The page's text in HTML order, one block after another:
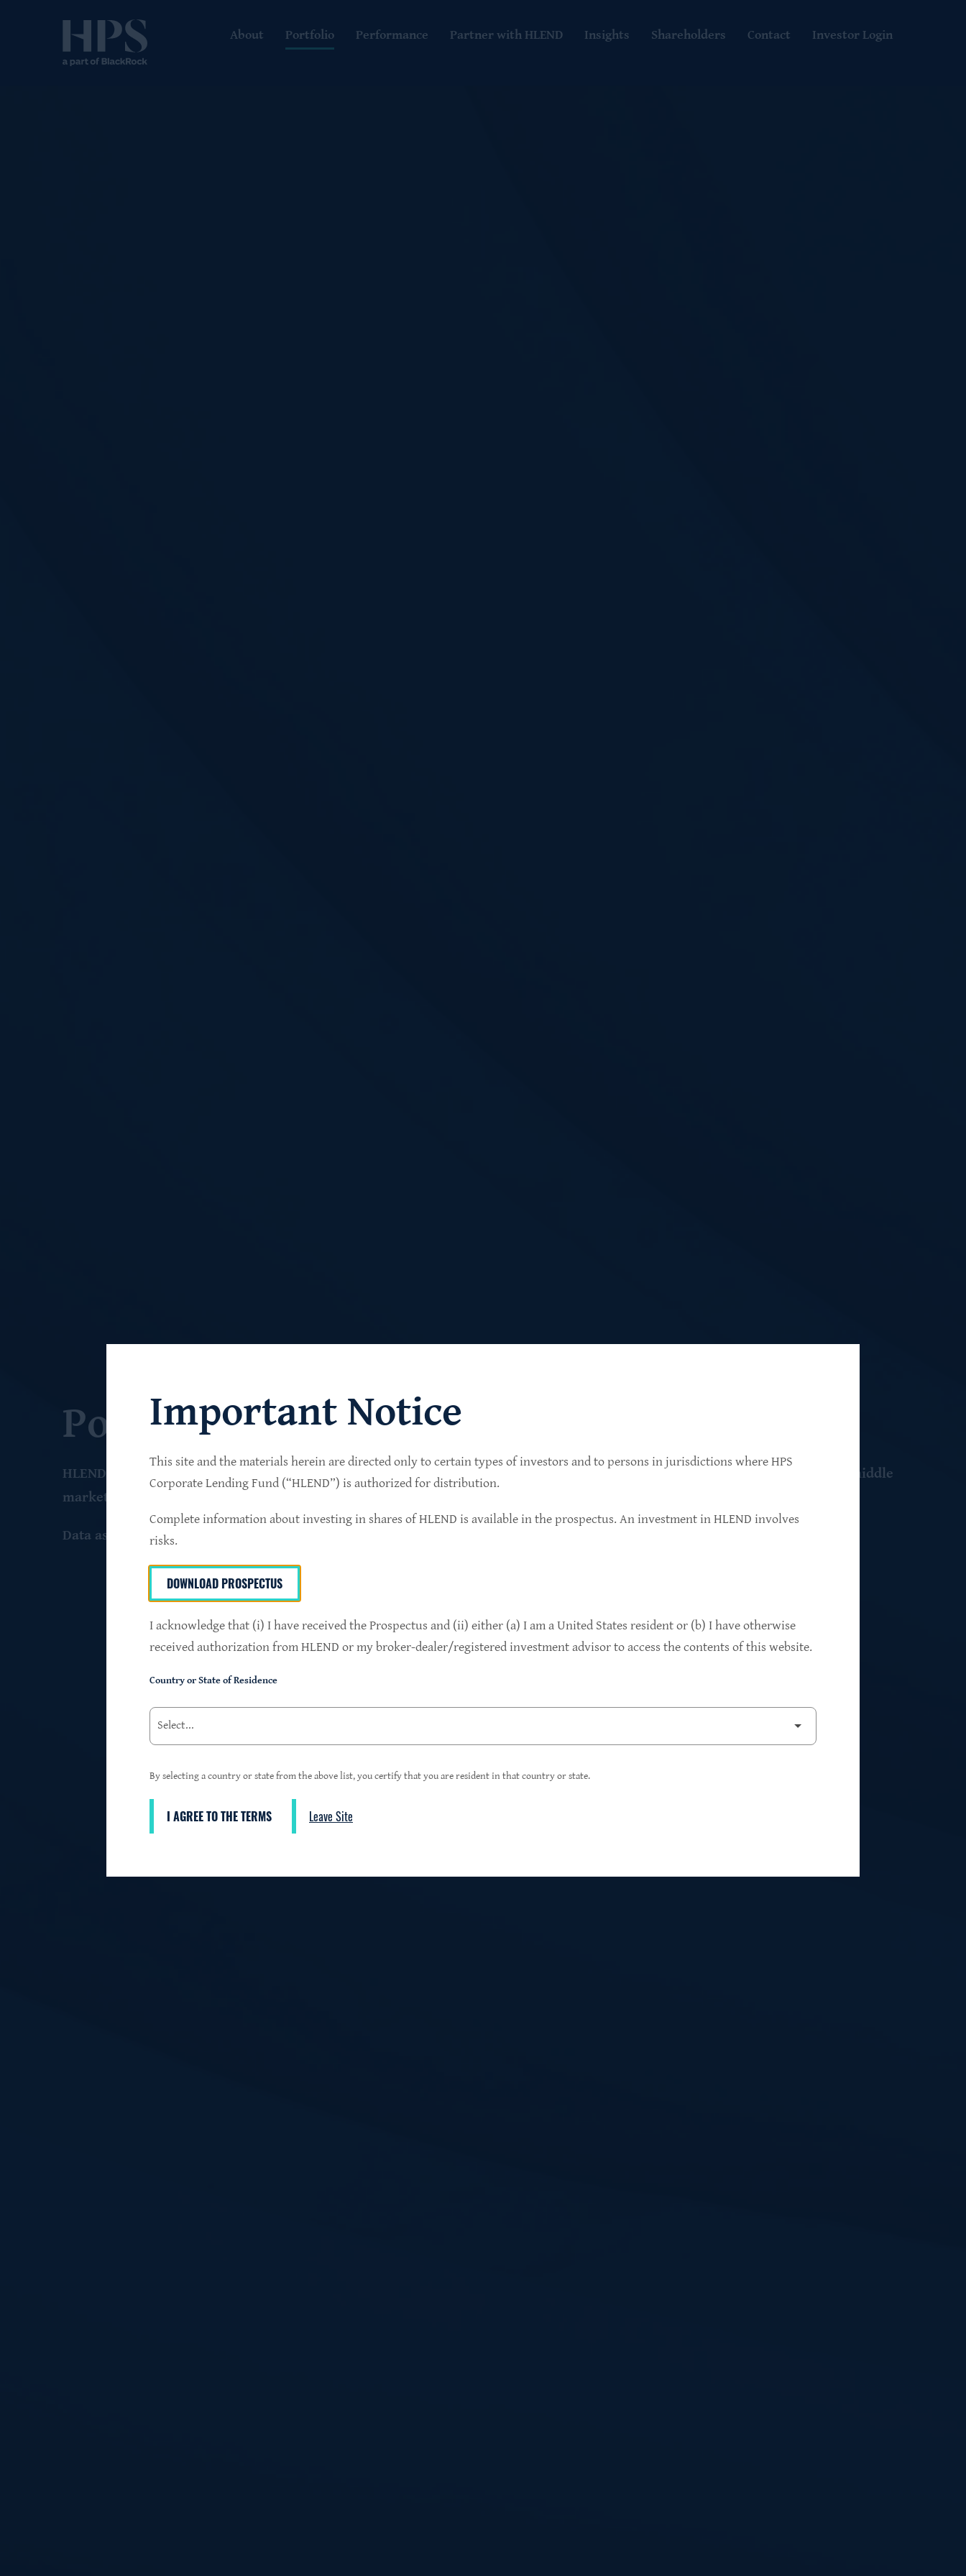
About Portfolio Performance Partner with HLEND Insights Shareholders Contact Investor Login
Portfolio
HLEND seeks to build a diversified portfolio of senior secured private credit investments in resilient, market-leading, upper-middle
market companies that operate primarily in non-cyclical sectors.
Data as of June 30
$24.2B
Investments at Fair Value
9.4% 94%
95%
3
99%
Important Notice
This site and the materials herein are directed only to certain types of investors and to persons in jurisdictions where HPS
Corporate Lending Fund (“HLEND”) is authorized for distribution.
Complete information about investing in shares of HLEND is available in the prospectus. An investment in HLEND involves
risks.
DOWNLOAD PROSPECTUS
I acknowledge that (i) I have received the Prospectus and (ii) either (a) I am a United States resident or (b) I have otherwise
received authorization from HLEND or my broker-dealer/registered investment advisor to access the contents of this website.
Country or State of Residence
By selecting a country or state from the above list, you certify that you are resident in that country or state.
I AGREE TO THE TERMS Leave Site